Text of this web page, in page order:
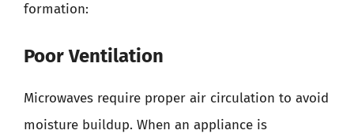
formation:
Poor Ventilation
Microwaves require proper air circulation to avoid
moisture buildup. When an appliance is